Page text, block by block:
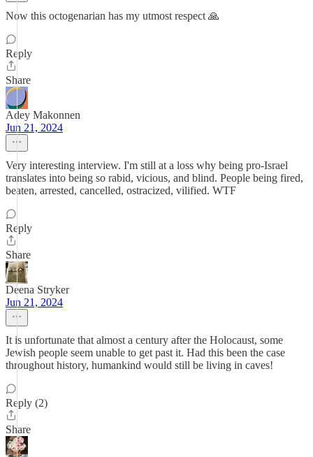
Now this octogenarian has my utmost respect 🙏
Reply
Share
Adey Makonnen
Jun 21, 2024
Very interesting interview. I'm still at a loss why being pro-Israel
translates into being so rabid, vicious, and blind. People being fired,
beaten, arrested, cancelled, ostracized, vilified. WTF
Reply
Share
Deena Stryker
Jun 21, 2024
It is unfortunate that almost a century after the Holocaust, some
Jewish people seem unable to get past it. Had this been the case
throughout history, humankind would still be living in caves!
Reply (2)
Share